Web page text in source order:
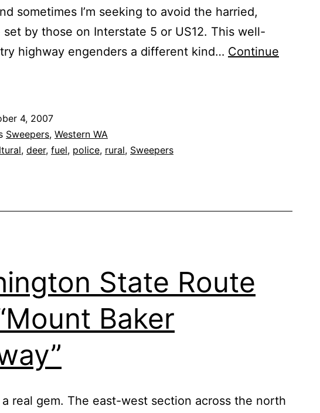
sometimes I’m seeking to avoid the harried,
by those on Interstate 5 or US12. This well-
highway engenders a different kind… Continue
4, 2007
Sweepers, Western WA
, deer, fuel, police, rural, Sweepers
State Route
Baker
real gem. The east-west section across the north